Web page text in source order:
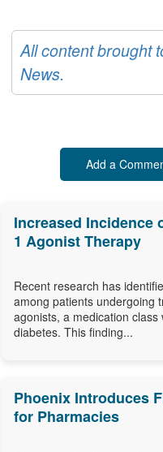
All content brought
News.
Add a
Increased Incidence
1 Agonist Therapy
Recent research has
among patients undergoing
agonists, a medication
diabetes. This finding...
Phoenix Introduces
for Pharmacies